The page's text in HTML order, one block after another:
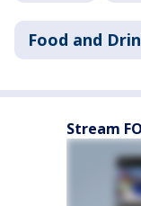
Food and
Stream